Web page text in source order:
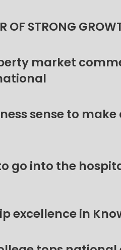
OF STRONG
market
sense to
go into the
excellence in